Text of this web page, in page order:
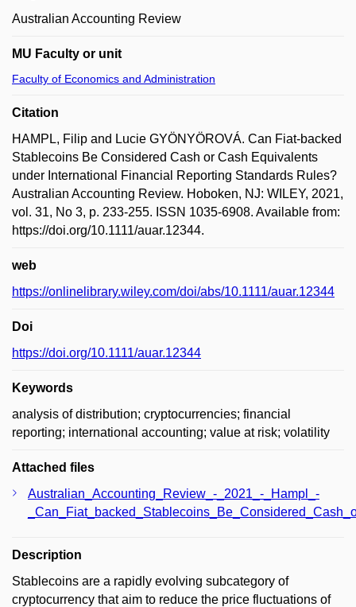
Australian Accounting Review
MU Faculty or unit
Faculty of Economics and Administration
Citation
HAMPL, Filip and Lucie GYÖNYÖROVÁ. Can Fiat-backed
Stablecoins Be Considered Cash or Cash Equivalents
under International Financial Reporting Standards Rules?
Australian Accounting Review. Hoboken, NJ: WILEY, 2021,
vol. 31, No 3, p. 233-255. ISSN 1035-6908. Available from:
https://doi.org/10.1111/auar.12344.
web
https://onlinelibrary.wiley.com/doi/abs/10.1111/auar.12344
Doi
https://doi.org/10.1111/auar.12344
Keywords
analysis of distribution; cryptocurrencies; financial
reporting; international accounting; value at risk; volatility
Attached files
Australian_Accounting_Review_-_2021_-_Hampl_-
Description
Stablecoins are a rapidly evolving subcategory of
cryptocurrency that aim to reduce the price fluctuations of